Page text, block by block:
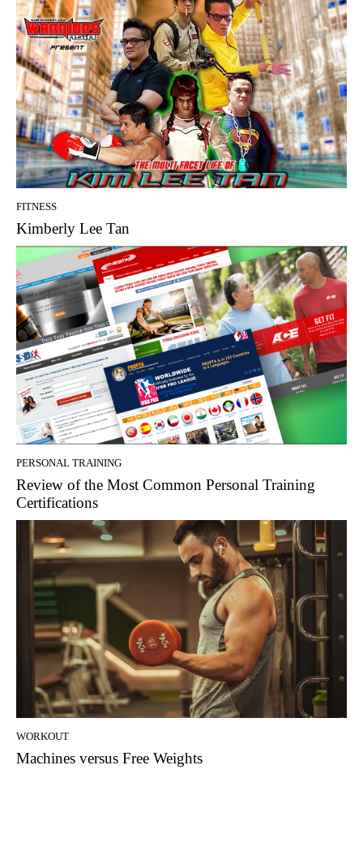
FITNESS
Kimberly Lee Tan
PERSONAL TRAINING
Review of the Most Common Personal Training
Certifications
WORKOUT
Machines versus Free Weights